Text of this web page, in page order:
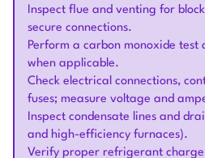
Inspect flue and venting for
secure connections.
Perform a carbon monoxide test
when applicable.
Check electrical connections,
fuses; measure voltage and
Inspect condensate lines and
and high-efficiency furnaces).
Verify proper refrigerant charge